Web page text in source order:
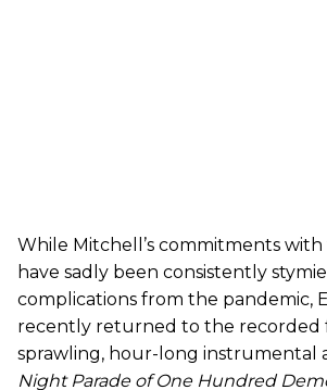
While Mitchell’s commitments with
have sadly been consistently
complications from the pandemic,
recently returned to the recorded
sprawling, hour-long instrumental
Night Parade of One Hundred